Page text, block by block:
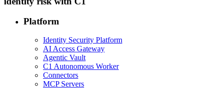
Platform
Identity Security Platform
AI Access Gateway
Agentic Vault
C1 Autonomous Worker
Connectors
MCP Servers